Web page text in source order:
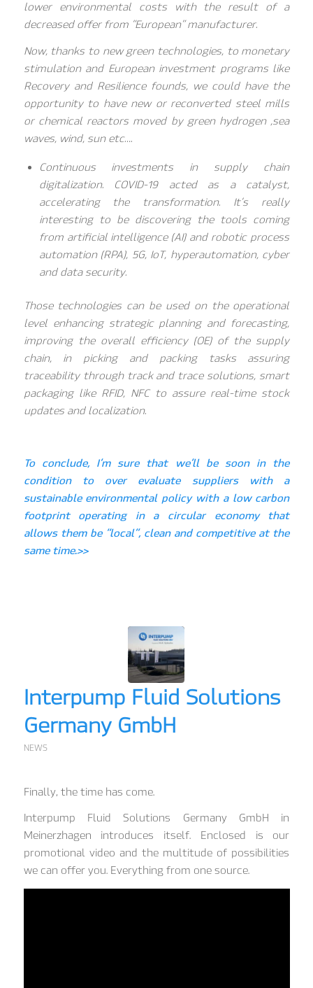
lower environmental costs with the result of a
decreased offer from “European” manufacturer.
Now, thanks to new green technologies, to monetary
stimulation and European investment programs like
Recovery and Resilience founds, we could have the
opportunity to have new or reconverted steel mills
or chemical reactors moved by green hydrogen ,sea
waves, wind, sun etc….
Continuous investments in supply chain
digitalization. COVID-19 acted as a catalyst,
accelerating the transformation. It’s really
interesting to be discovering the tools coming
from artificial intelligence (AI) and robotic process
automation (RPA), 5G, IoT, hyperautomation, cyber
and data security.
Those technologies can be used on the operational
level enhancing strategic planning and forecasting,
improving the overall efficiency (OE) of the supply
chain, in picking and packing tasks assuring
traceability through track and trace solutions, smart
packaging like RFID, NFC to assure real-time stock
updates and localization.
To conclude, I’m sure that we’ll be soon in the
condition to over evaluate suppliers with a
sustainable environmental policy with a low carbon
footprint operating in a circular economy that
allows them be “local”, clean and competitive at the
same time.>>
Interpump Fluid Solutions
Germany GmbH
NEWS
Finally, the time has come.
Interpump Fluid Solutions Germany GmbH in
Meinerzhagen introduces itself. Enclosed is our
promotional video and the multitude of possibilities
we can offer you. Everything from one source.